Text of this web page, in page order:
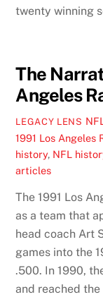
twenty winning
The
Angeles
LEGACY LENS
1991 Los Angeles
history, NFL
articles
The 1991 Los
as a team that
head coach Art
games into the
.500. In 1990,
and reached